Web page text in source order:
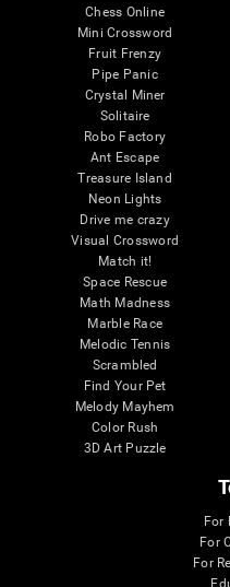
Chess Online
Mini Crossword
Fruit Frenzy
Pipe Panic
Crystal Miner
Solitaire
Robo Factory
Ant Escape
Treasure Island
Neon Lights
Drive me crazy
Visual Crossword
Match it!
Space Rescue
Math Madness
Marble Race
Melodic Tennis
Scrambled
Find Your Pet
Melody Mayhem
Color Rush
3D Art Puzzle
For
For
For